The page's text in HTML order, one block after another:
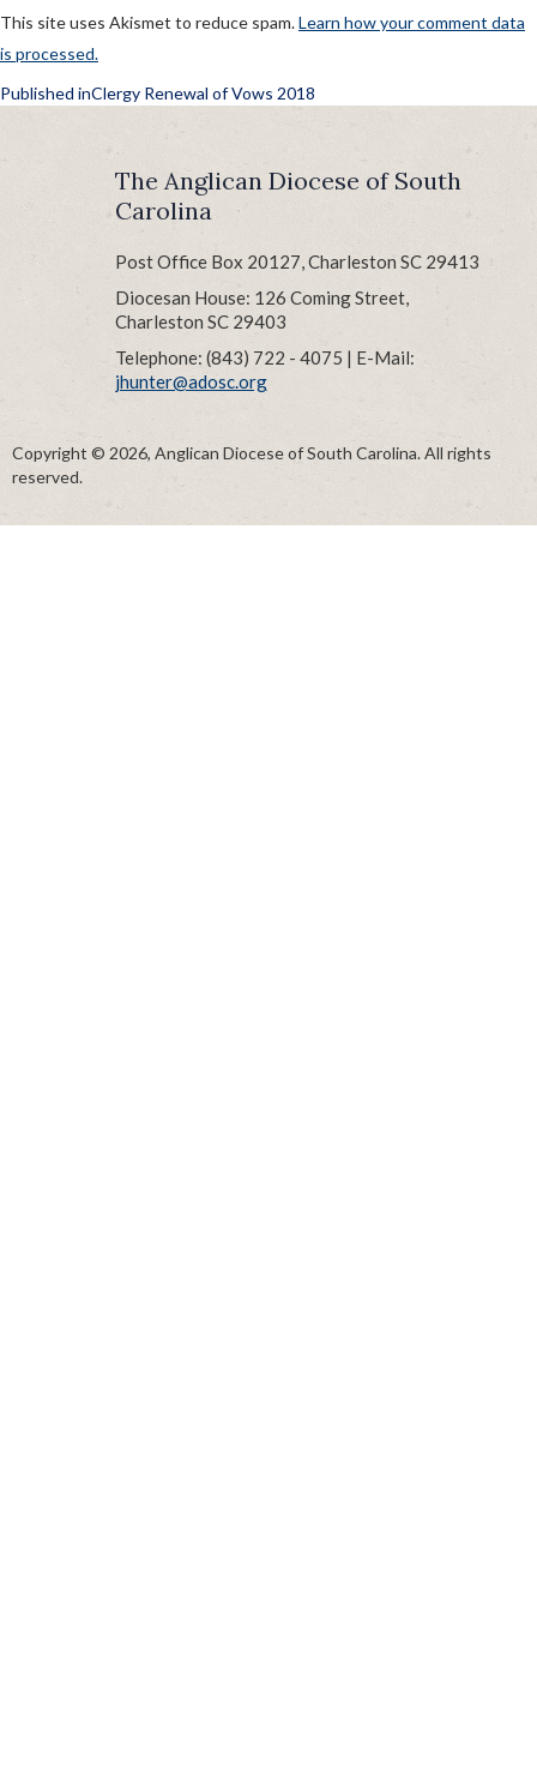
This site uses Akismet to reduce spam.Learn how your comment data
is processed.
POST
NAVIGATION
Published inClergy Renewal of Vows 2018
The Anglican Diocese of South
Carolina
Post Office Box 20127, Charleston SC 29413
Diocesan House: 126 Coming Street,
Charleston SC 29403
Telephone: (843) 722 - 4075 | E-Mail:
jhunter@adosc.org
Copyright © 2026, Anglican Diocese of South Carolina. All rights
reserved.